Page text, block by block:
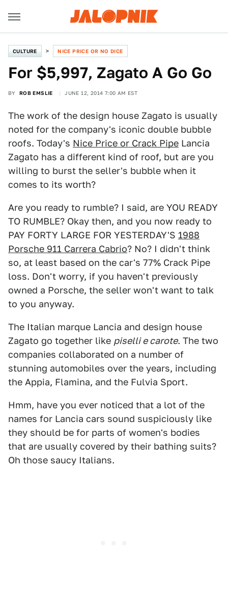
CULTURE NICE PRICE OR NO DICE
For $5,997, Zagato A Go Go
BY ROB EMSLIE JUNE 12, 2014 7:00 AM EST
The work of the design house Zagato is usually
noted for the company's iconic double bubble
roofs. Today's Nice Price or Crack Pipe Lancia
Zagato has a different kind of roof, but are you
willing to burst the seller's bubble when it
comes to its worth?
Are you ready to rumble? I said, are YOU READY
TO RUMBLE? Okay then, and you now ready to
PAY FORTY LARGE FOR YESTERDAY'S 1988
Porsche 911 Carrera Cabrio? No? I didn't think
so, at least based on the car's 77% Crack Pipe
loss. Don't worry, if you haven't previously
owned a Porsche, the seller won't want to talk
to you anyway.
The Italian marque Lancia and design house
Zagato go together like piselli e carote. The two
companies collaborated on a number of
stunning automobiles over the years, including
the Appia, Flamina, and the Fulvia Sport.
Hmm, have you ever noticed that a lot of the
names for Lancia cars sound suspiciously like
they should be for parts of women's bodies
that are usually covered by their bathing suits?
Oh those saucy Italians.